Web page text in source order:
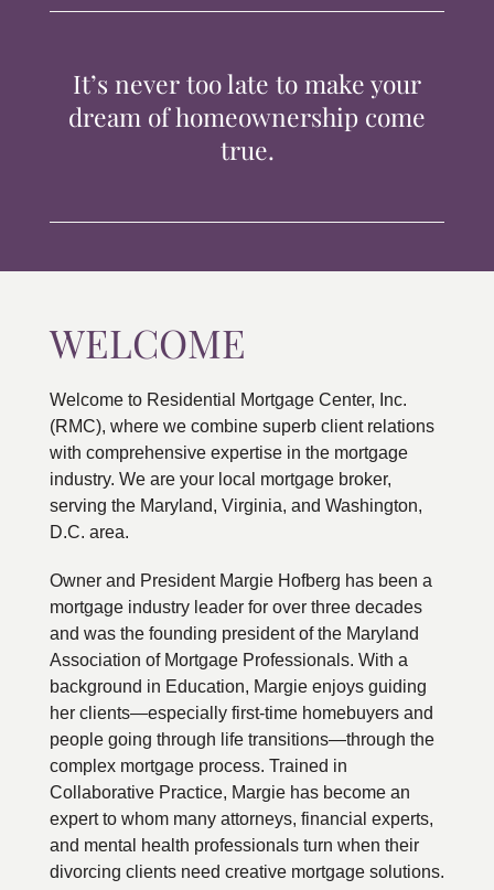
CONTACTIt’s never too late to make your
dream of homeownership come
true.
WELCOME
Welcome to Residential Mortgage Center, Inc.
(RMC), where we combine superb client relations
with comprehensive expertise in the mortgage
industry. We are your local mortgage broker,
serving the Maryland, Virginia, and Washington,
D.C. area.
Owner and President Margie Hofberg has been a
mortgage industry leader for over three decades
and was the founding president of the Maryland
Association of Mortgage Professionals. With a
background in Education, Margie enjoys guiding
her clients—especially first-time homebuyers and
people going through life transitions—through the
complex mortgage process. Trained in
Collaborative Practice, Margie has become an
expert to whom many attorneys, financial experts,
and mental health professionals turn when their
divorcing clients need creative mortgage solutions.